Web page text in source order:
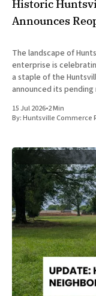
Historic
Announces
The landscape of
enterprise is
a staple of the
announced its
two years
15 Jul 2026•2 Min
By:Huntsville Commerce